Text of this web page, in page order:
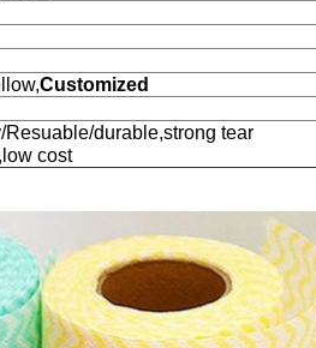
Customized
durable,strong tear
cost